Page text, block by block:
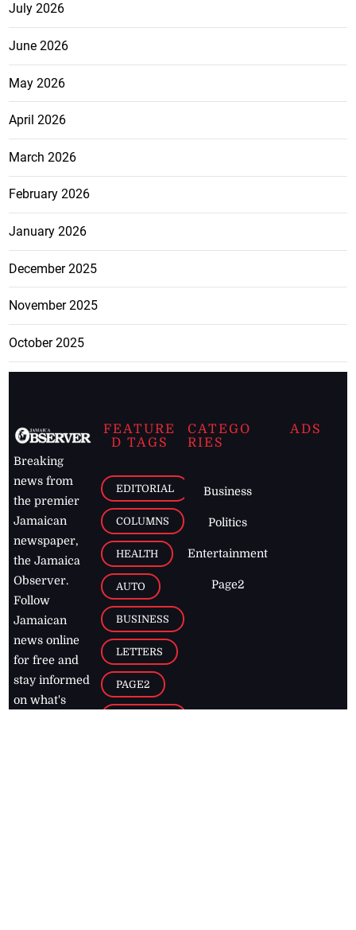
July 2026
June 2026
May 2026
April 2026
March 2026
February 2026
January 2026
December 2025
November 2025
October 2025
Breaking
news from
the premier
Jamaican
newspaper,
the Jamaica
Observer.
Follow
Jamaican
news online
for free and
stay informed
on what's
FEATURE
D TAGS
EDITORIAL
COLUMNS
HEALTH
AUTO
BUSINESS
LETTERS
PAGE2
CATEGO
RIES
Business
Politics
Entertainment
Page2
ADS